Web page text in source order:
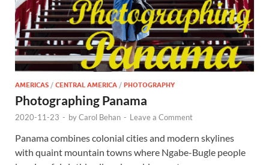
AMERICAS / CENTRAL AMERICA / PHOTOGRAPHY
Photographing Panama
2020-11-23 - byCarol Behan - Leave a Comment
Panama combines colonial cities and modern skylines
with quaint mountain towns where Ngabe-Bugle people